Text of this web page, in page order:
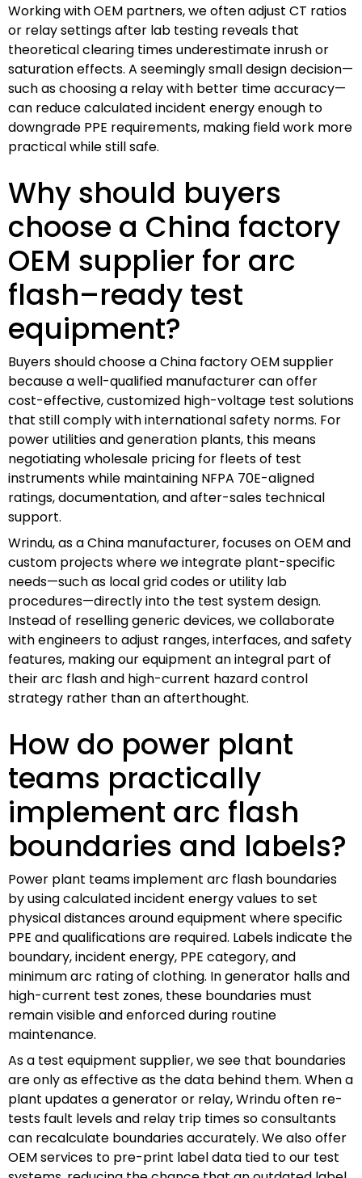
Working with OEM partners, we often adjust CT ratios
or relay settings after lab testing reveals that
theoretical clearing times underestimate inrush or
saturation effects. A seemingly small design decision—
such as choosing a relay with better time accuracy—
can reduce calculated incident energy enough to
downgrade PPE requirements, making field work more
practical while still safe.
Why should buyers
choose a China factory
OEM supplier for arc
flash–ready test
equipment?
Buyers should choose a China factory OEM supplier
because a well-qualified manufacturer can offer
cost-effective, customized high-voltage test solutions
that still comply with international safety norms. For
power utilities and generation plants, this means
negotiating wholesale pricing for fleets of test
instruments while maintaining NFPA 70E-aligned
ratings, documentation, and after-sales technical
support.
Wrindu, as a China manufacturer, focuses on OEM and
custom projects where we integrate plant-specific
needs—such as local grid codes or utility lab
procedures—directly into the test system design.
Instead of reselling generic devices, we collaborate
with engineers to adjust ranges, interfaces, and safety
features, making our equipment an integral part of
their arc flash and high-current hazard control
strategy rather than an afterthought.
How do power plant
teams practically
implement arc flash
boundaries and labels?
Power plant teams implement arc flash boundaries
by using calculated incident energy values to set
physical distances around equipment where specific
PPE and qualifications are required. Labels indicate the
boundary, incident energy, PPE category, and
minimum arc rating of clothing. In generator halls and
high-current test zones, these boundaries must
remain visible and enforced during routine
maintenance.
As a test equipment supplier, we see that boundaries
are only as effective as the data behind them. When a
plant updates a generator or relay, Wrindu often re-
tests fault levels and relay trip times so consultants
can recalculate boundaries accurately. We also offer
OEM services to pre-print label data tied to our test